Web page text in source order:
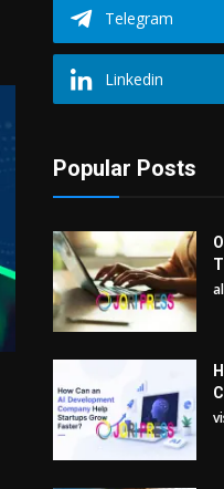
Telegram
Linkedin
Popular Posts